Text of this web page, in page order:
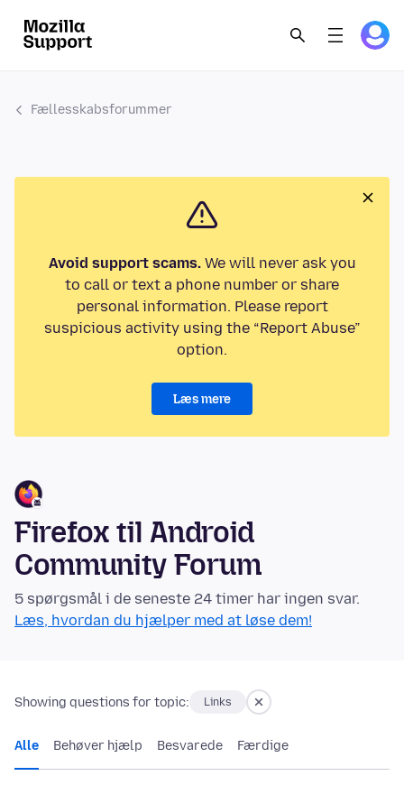
Fællesskabsforummer
Avoid support scams.We will never ask you
to call or text a phone number or share
personal information. Please report
suspicious activity using the “Report Abuse”
option.
Læs mere
Firefox til Android
Community Forum
5 spørgsmål i de seneste 24 timer har ingen svar.
Læs, hvordan du hjælper med at løse dem!
Showing questions for topic: Links
Alle Behøver hjælp Besvarede Færdige